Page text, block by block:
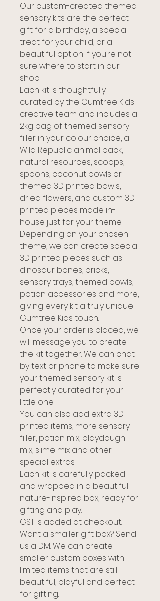
Our custom-created themed
sensory kits are the perfect
gift for a birthday, a special
treat for your child, or a
beautiful option if you’re not
sure where to start in our
shop.
Each kit is thoughtfully
curated by the Gumtree Kids
creative team and includes a
2kg bag of themed sensory
filler in your colour choice, a
Wild Republic animal pack,
natural resources, scoops,
spoons, coconut bowls or
themed 3D printed bowls,
dried flowers, and custom 3D
printed pieces made in-
house just for your theme.
Depending on your chosen
theme, we can create special
3D printed pieces such as
dinosaur bones, bricks,
sensory trays, themed bowls,
potion accessories and more,
giving every kit a truly unique
Gumtree Kids touch.
Once your order is placed, we
will message you to create
the kit together. We can chat
by text or phone to make sure
your themed sensory kit is
perfectly curated for your
little one.
You can also add extra 3D
printed items, more sensory
filler, potion mix, playdough
mix, slime mix and other
special extras.
Each kit is carefully packed
and wrapped in a beautiful
nature-inspired box, ready for
gifting and play.
GST is added at checkout.
Want a smaller gift box? Send
us a DM. We can create
smaller custom boxes with
limited items that are still
beautiful, playful and perfect
for gifting.